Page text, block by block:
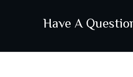
Have A